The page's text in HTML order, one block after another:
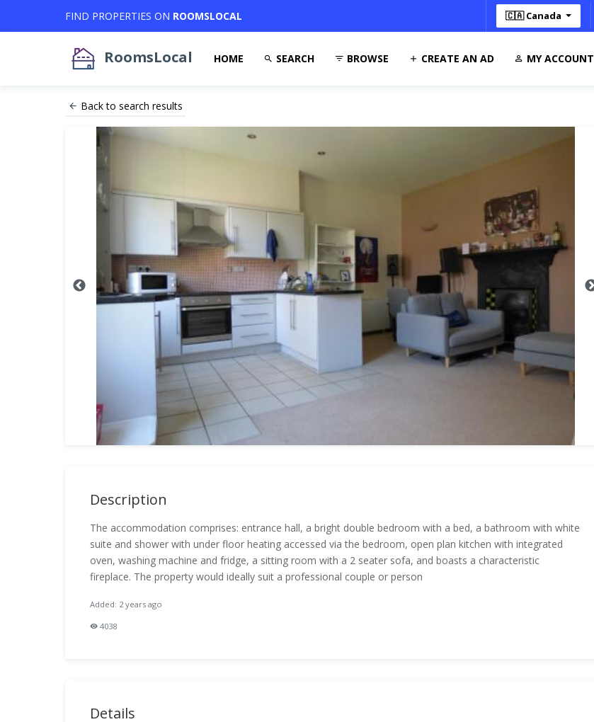
FIND PROPERTIES ON ROOMSLOCAL 🇨🇦 Canada
RoomsLocal HOME SEARCH BROWSE CREATE AN AD MY ACCOUNT
Back to search results
Description
The accommodation comprises: entrance hall, a bright double bedroom with a bed, a bathroom with white
suite and shower with under floor heating accessed via the bedroom, open plan kitchen with integrated
oven, washing machine and fridge, a sitting room with a 2 seater sofa, and boasts a characteristic
fireplace. The property would ideally suit a professional couple or person
Added: 2 years ago
4038
Details